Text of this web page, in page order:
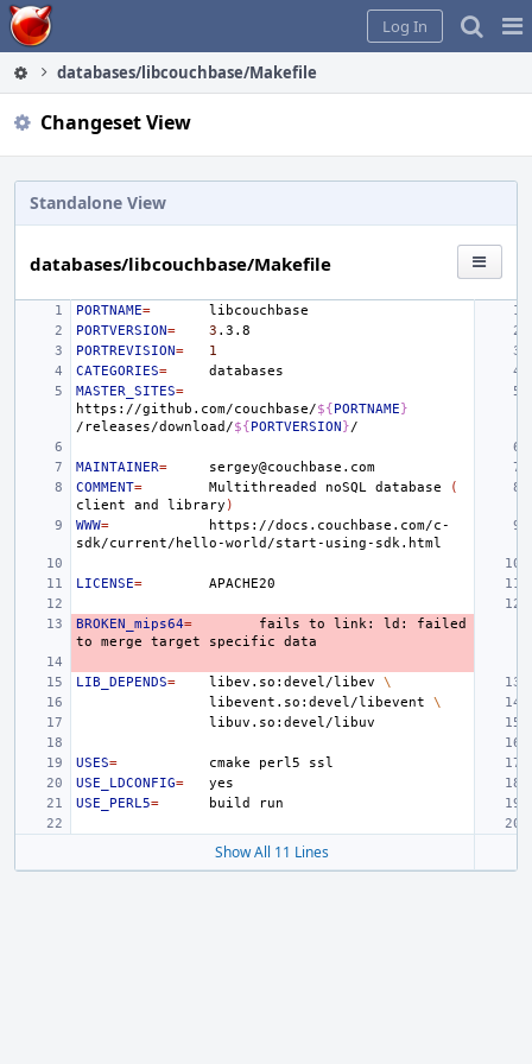
Home
Log In
databases/libcouchbase/Makefile
Changeset View
Standalone View
databases/libcouchbase/Makefile
PORTNAME=
PORTVERSION= 3
PORTREVISION=
1
CATEGORIES=
MASTER_SITES=
https://github.com/couchbase/${PORTNAME}
/releases/download/${PORTVERSION}
MAINTAINER=
COMMENT= Multithreaded noSQL database
(
client
and library )
WWW=
https://docs.couchbase.com/c-
LICENSE=
BROKEN_mips64= fails to link: ld:
failed
to
merge target specific
LIB_DEPENDS= libev.so:devel/libev
\
libevent.so:devel/libevent
\
USES= cmake perl5
USE_LDCONFIG=
USE_PERL5= build
Show All 11 Lines